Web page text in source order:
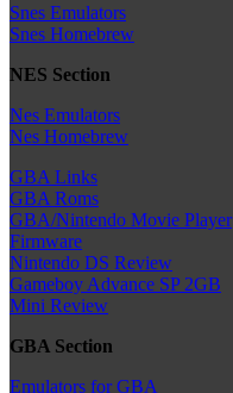
Snes Emulators
Snes Homebrew
NES Section
Nes Emulators
Nes Homebrew
GBA Links
GBA Roms
GBA/Nintendo Movie Player
Firmware
Nintendo DS Review
Gameboy Advance SP 2GB
Mini Review
GBA Section
Emulators for GBA